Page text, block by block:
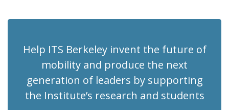
Help ITS Berkeley invent the future of
mobility and produce the next
generation of leaders by supporting
the Institute’s research and students